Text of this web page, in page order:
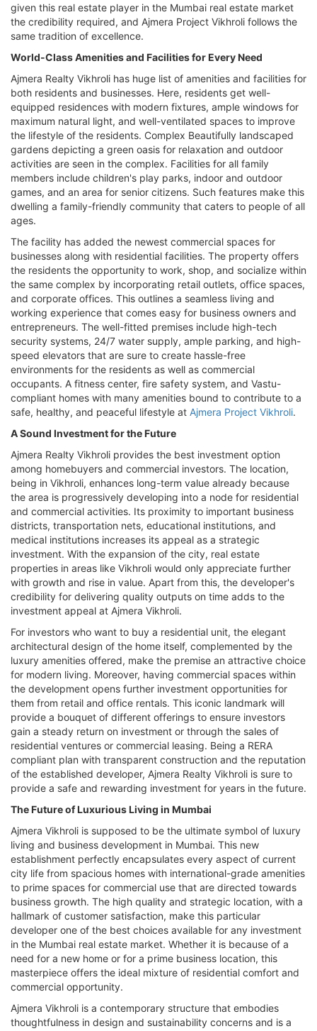
given this real estate player in the Mumbai real estate market
the credibility required, and Ajmera Project Vikhroli follows the
same tradition of excellence.
World-Class Amenities and Facilities for Every Need
Ajmera Realty Vikhroli has huge list of amenities and facilities for
both residents and businesses. Here, residents get well-
equipped residences with modern fixtures, ample windows for
maximum natural light, and well-ventilated spaces to improve
the lifestyle of the residents. Complex Beautifully landscaped
gardens depicting a green oasis for relaxation and outdoor
activities are seen in the complex. Facilities for all family
members include children's play parks, indoor and outdoor
games, and an area for senior citizens. Such features make this
dwelling a family-friendly community that caters to people of all
ages.
The facility has added the newest commercial spaces for
businesses along with residential facilities. The property offers
the residents the opportunity to work, shop, and socialize within
the same complex by incorporating retail outlets, office spaces,
and corporate offices. This outlines a seamless living and
working experience that comes easy for business owners and
entrepreneurs. The well-fitted premises include high-tech
security systems, 24/7 water supply, ample parking, and high-
speed elevators that are sure to create hassle-free
environments for the residents as well as commercial
occupants. A fitness center, fire safety system, and Vastu-
compliant homes with many amenities bound to contribute to a
safe, healthy, and peaceful lifestyle at Ajmera Project Vikhroli.
A Sound Investment for the Future
Ajmera Realty Vikhroli provides the best investment option
among homebuyers and commercial investors. The location,
being in Vikhroli, enhances long-term value already because
the area is progressively developing into a node for residential
and commercial activities. Its proximity to important business
districts, transportation nets, educational institutions, and
medical institutions increases its appeal as a strategic
investment. With the expansion of the city, real estate
properties in areas like Vikhroli would only appreciate further
with growth and rise in value. Apart from this, the developer's
credibility for delivering quality outputs on time adds to the
investment appeal at Ajmera Vikhroli.
For investors who want to buy a residential unit, the elegant
architectural design of the home itself, complemented by the
luxury amenities offered, make the premise an attractive choice
for modern living. Moreover, having commercial spaces within
the development opens further investment opportunities for
them from retail and office rentals. This iconic landmark will
provide a bouquet of different offerings to ensure investors
gain a steady return on investment or through the sales of
residential ventures or commercial leasing. Being a RERA
compliant plan with transparent construction and the reputation
of the established developer, Ajmera Realty Vikhroli is sure to
provide a safe and rewarding investment for years in the future.
The Future of Luxurious Living in Mumbai
Ajmera Vikhroli is supposed to be the ultimate symbol of luxury
living and business development in Mumbai. This new
establishment perfectly encapsulates every aspect of current
city life from spacious homes with international-grade amenities
to prime spaces for commercial use that are directed towards
business growth. The high quality and strategic location, with a
hallmark of customer satisfaction, make this particular
developer one of the best choices available for any investment
in the Mumbai real estate market. Whether it is because of a
need for a new home or for a prime business location, this
masterpiece offers the ideal mixture of residential comfort and
commercial opportunity.
Ajmera Vikhroli is a contemporary structure that embodies
thoughtfulness in design and sustainability concerns and is a